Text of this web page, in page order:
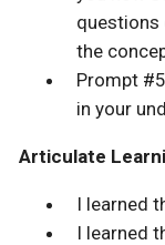
questions
the
Prompt
in your
Articulate
I learned
I learned